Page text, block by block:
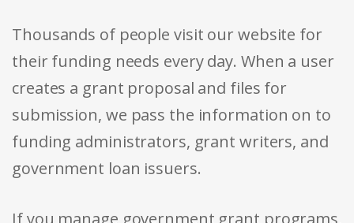
Thousands of people visit our website for
their funding needs every day. When a user
creates a grant proposal and files for
submission, we pass the information on to
funding administrators, grant writers, and
government loan issuers.